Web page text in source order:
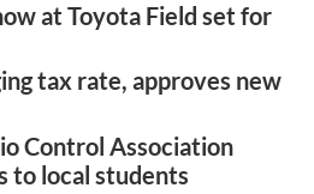
at Toyota Field set for
tax rate, approves new
Control Association
to local students